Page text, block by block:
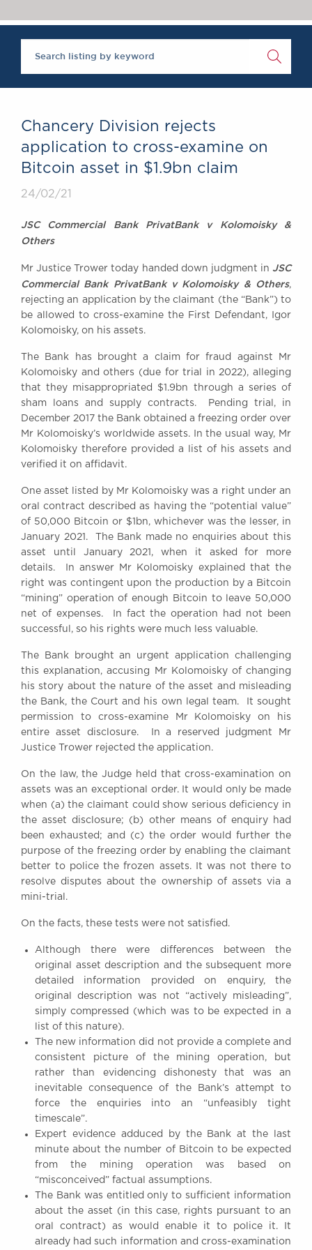
Brick Court in the
News
Past Events
DIVERSITY
Excellence
Instructing Us
Our Centenary Year
CONTACT US
BRICK COURT CHAMBERS
7-8 Essex Street
United Kingdom
Tel: +44 (0)20 7379 3550
Fax: +44 (0)20 7379 3558
General enquiries contact:
clerks@brickcourt.co.uk
Chancery Division rejects
application to cross-examine on
Bitcoin asset in $1.9bn claim
24/02/21
JSC Commercial Bank PrivatBank v Kolomoisky &
Others
Mr Justice Trower today handed down judgment in JSC
Commercial Bank PrivatBank v Kolomoisky & Others,
rejecting an application by the claimant (the “Bank”) to
be allowed to cross-examine the First Defendant, Igor
Kolomoisky, on his assets.
The Bank has brought a claim for fraud against Mr
Kolomoisky and others (due for trial in 2022), alleging
that they misappropriated $1.9bn through a series of
sham loans and supply contracts. Pending trial, in
December 2017 the Bank obtained a freezing order over
Mr Kolomoisky’s worldwide assets. In the usual way, Mr
Kolomoisky therefore provided a list of his assets and
verified it on affidavit.
One asset listed by Mr Kolomoisky was a right under an
oral contract described as having the “potential value”
of 50,000 Bitcoin or $1bn, whichever was the lesser, in
January 2021. The Bank made no enquiries about this
asset until January 2021, when it asked for more
details. In answer Mr Kolomoisky explained that the
right was contingent upon the production by a Bitcoin
“mining” operation of enough Bitcoin to leave 50,000
net of expenses. In fact the operation had not been
successful, so his rights were much less valuable.
The Bank brought an urgent application challenging
this explanation, accusing Mr Kolomoisky of changing
his story about the nature of the asset and misleading
the Bank, the Court and his own legal team. It sought
permission to cross-examine Mr Kolomoisky on his
entire asset disclosure. In a reserved judgment Mr
Justice Trower rejected the application.
On the law, the Judge held that cross-examination on
assets was an exceptional order. It would only be made
when (a) the claimant could show serious deficiency in
the asset disclosure; (b) other means of enquiry had
been exhausted; and (c) the order would further the
purpose of the freezing order by enabling the claimant
better to police the frozen assets. It was not there to
resolve disputes about the ownership of assets via a
mini-trial.
On the facts, these tests were not satisfied.
Although there were differences between the
original asset description and the subsequent more
detailed information provided on enquiry, the
original description was not “actively misleading”,
simply compressed (which was to be expected in a
list of this nature).
The new information did not provide a complete and
consistent picture of the mining operation, but
rather than evidencing dishonesty that was an
inevitable consequence of the Bank’s attempt to
force the enquiries into an “unfeasibly tight
timescale”.
Expert evidence adduced by the Bank at the last
minute about the number of Bitcoin to be expected
from the mining operation was based on
“misconceived” factual assumptions.
The Bank was entitled only to sufficient information
about the asset (in this case, rights pursuant to an
oral contract) as would enable it to police it. It
already had such information and cross-examination